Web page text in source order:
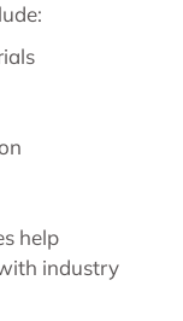
help
industry